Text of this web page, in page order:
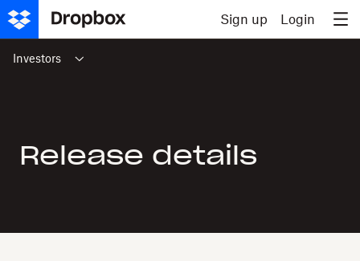
Skip to content
Sign up Login
Investors
Release details